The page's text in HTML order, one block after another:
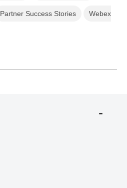
Partner Success Stories Webex